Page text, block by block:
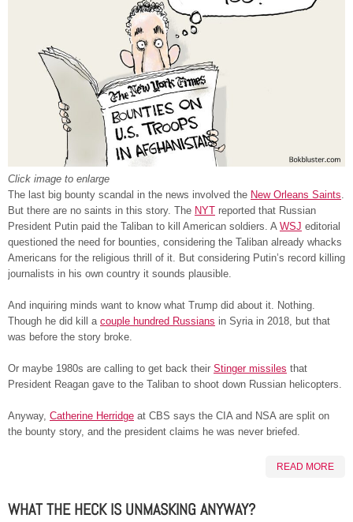
Click image to enlarge
The last big bounty scandal in the news involved the New Orleans Saints
But there are no saints in this story. The NYT reported that Russian
President Putin paid the Taliban to kill American soldiers. A WSJ editorial
questioned the need for bounties, considering the Taliban already whacks
Americans for the religious thrill of it. But considering Putin’s record killing
journalists in his own country it sounds plausible.
And inquiring minds want to know what Trump did about it. Nothing.
Though he did kill a couple hundred Russians in Syria in 2018, but that
was before the story broke.
Or maybe 1980s are calling to get back their Stinger missiles that
President Reagan gave to the Taliban to shoot down Russian helicopters.
Anyway, Catherine Herridge at CBS says the CIA and NSA are split on
the bounty story, and the president claims he was never briefed.
READ MORE
WHAT THE HECK IS UNMASKING ANYWAY?